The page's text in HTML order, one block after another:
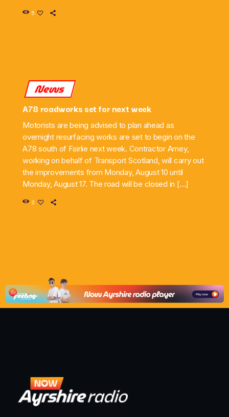
5
News
A78 roadworks set for next week
Motorists are being advised to plan ahead as
overnight resurfacing works are set to begin on the
A78 south of Fairlie next week. Contractor Amey,
working on behalf of Transport Scotland, will carry out
the improvements from Monday, August 10 until
Monday, August 17. The road will be closed in […]
2